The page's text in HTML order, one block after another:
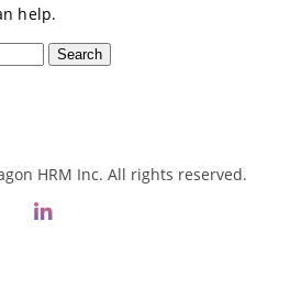
help.
HRM Inc. All rights reserved.